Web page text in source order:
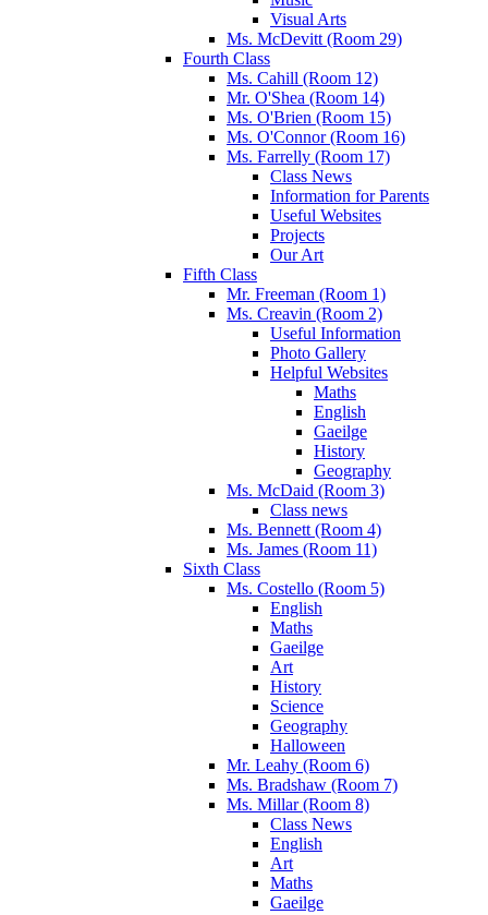
Visual Arts
Ms. McDevitt (Room 29)
Fourth Class
Ms. Cahill (Room 12)
Mr. O'Shea (Room 14)
Ms. O'Brien (Room 15)
Ms. O'Connor (Room 16)
Ms. Farrelly (Room 17)
Class News
Information for Parents
Useful Websites
Projects
Our Art
Fifth Class
Mr. Freeman (Room 1)
Ms. Creavin (Room 2)
Useful Information
Photo Gallery
Helpful Websites
Maths
English
Gaeilge
History
Geography
Ms. McDaid (Room 3)
Class news
Ms. Bennett (Room 4)
Ms. James (Room 11)
Sixth Class
Ms. Costello (Room 5)
English
Maths
Gaeilge
Art
History
Science
Geography
Halloween
Mr. Leahy (Room 6)
Ms. Bradshaw (Room 7)
Ms. Millar (Room 8)
Class News
English
Art
Maths
Gaeilge